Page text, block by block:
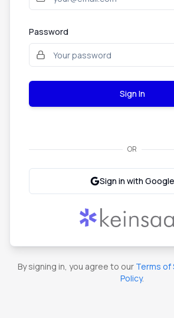
Password
Sign In
OR
Sign in with Google
By signing in, you agree to our Terms of
Policy.